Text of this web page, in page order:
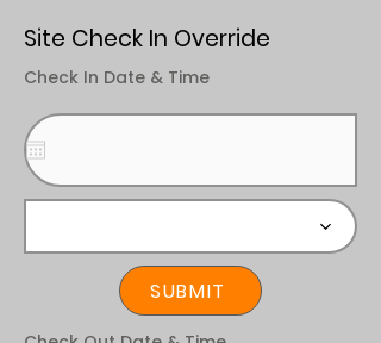
Site Check In Override
Check In Date & Time
SUBMIT